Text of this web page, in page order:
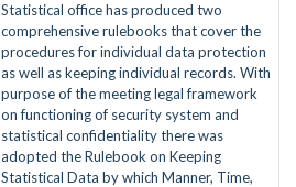
Statistical office has produced two
comprehensive rulebooks that cover the
procedures for individual data protection
as well as keeping individual records. With
purpose of the meeting legal framework
on functioning of security system and
statistical confidentiality there was
adopted the Rulebook on Keeping
Statistical Data by which Manner, Time,